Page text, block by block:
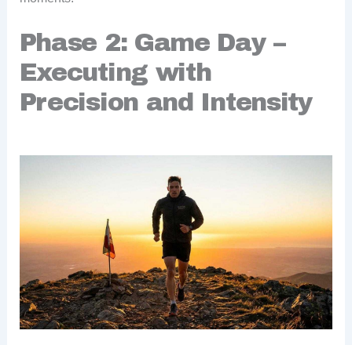
Phase 2: Game Day –
Executing with
Precision and Intensity